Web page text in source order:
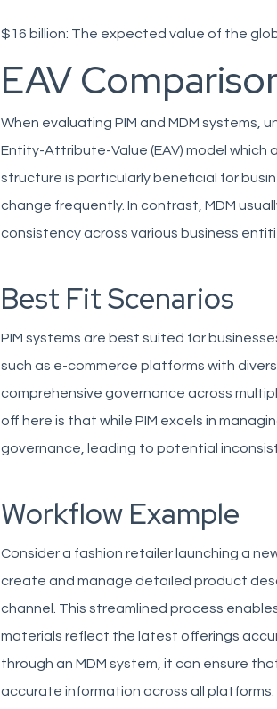
$16 billion: The expected value of the
EAV
When evaluating PIM and MDM systems,
Entity-Attribute-Value (EAV) model
structure is particularly beneficial for
change frequently. In contrast, MDM
consistency across various business
Best Fit Scenarios
PIM systems are best suited for
such as e-commerce platforms with
comprehensive governance across
off here is that while PIM excels in
governance, leading to potential
Workflow Example
Consider a fashion retailer launching a
create and manage detailed product
channel. This streamlined process
materials reflect the latest offerings
through an MDM system, it can ensure
accurate information across all platforms.